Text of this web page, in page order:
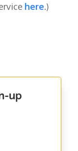
here.)
up